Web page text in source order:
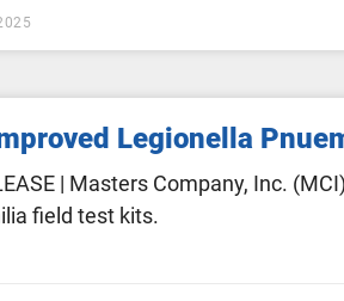
Legionella
| Masters Company, Inc.
field test kits.